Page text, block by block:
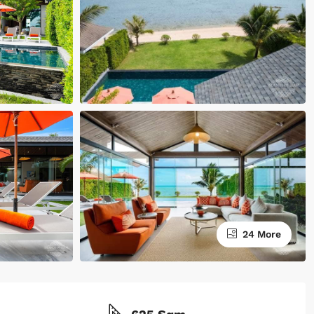
24 More